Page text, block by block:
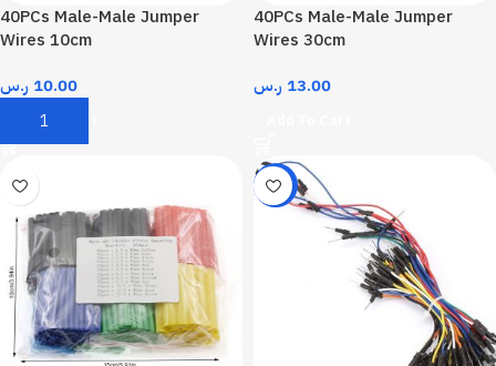
40PCs Male-Male Jumper
Wires 10cm
10.00 ر.س
Add To Cart
40PCs Male-Male Jumper
Wires 30cm
13.00 ر.س
-18%